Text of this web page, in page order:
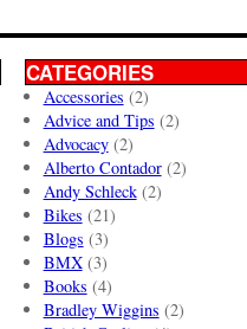
CATEGORIES
Accessories (2)
Advice and Tips (2)
Advocacy(2)
Alberto Contador(2)
Andy Schleck(2)
Bikes (21)
Blogs (3)
BMX(3)
Books (4)
Bradley Wiggins (2)